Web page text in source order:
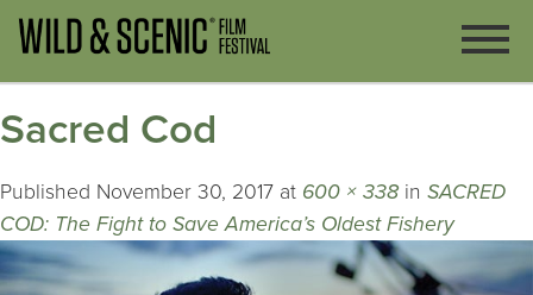
Sacred Cod
Published November 30, 2017 at 600 × 338 in SACRED
COD: The Fight to Save America’s Oldest Fishery